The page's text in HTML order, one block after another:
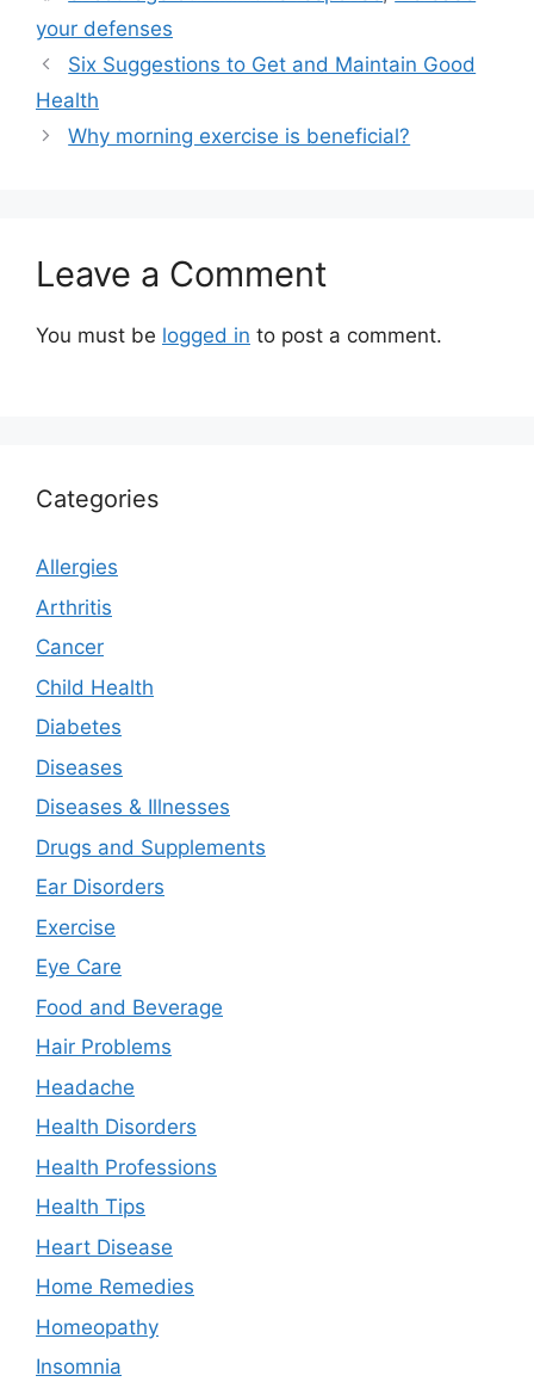
your defenses
Six Suggestions to Get and Maintain Good
Health
Why morning exercise is beneficial?
Leave a Comment
You must be logged in to post a comment.
Categories
Allergies
Arthritis
Cancer
Child Health
Diabetes
Diseases
Diseases & Illnesses
Drugs and Supplements
Ear Disorders
Exercise
Eye Care
Food and Beverage
Hair Problems
Headache
Health Disorders
Health Professions
Health Tips
Heart Disease
Home Remedies
Homeopathy
Insomnia